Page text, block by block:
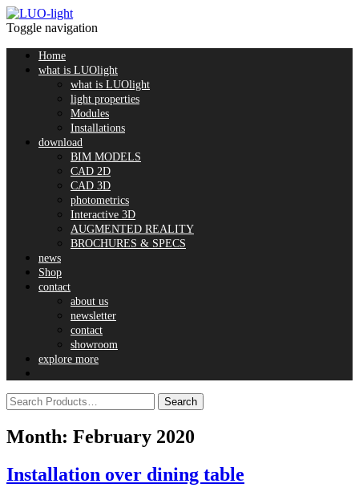
Toggle navigation
Home
what is LUOlight
what is LUOlight
light properties
Modules
Installations
download
BIM MODELS
CAD 2D
CAD 3D
photometrics
Interactive 3D
AUGMENTED REALITY
BROCHURES & SPECS
news
Shop
contact
about us
newsletter
contact
showroom
explore more
Month: February 2020
Installation over dining table